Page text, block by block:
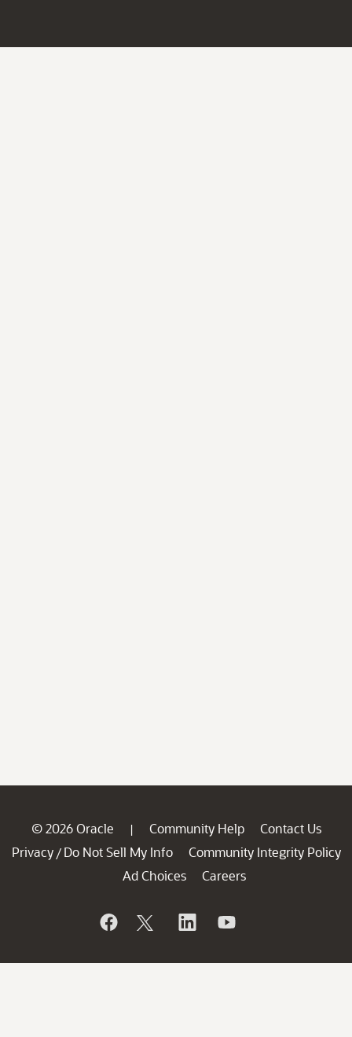
© 2026 Oracle | Community Help
Contact Us
Privacy / Do Not Sell My Info
Community Integrity Policy
Ad Choices
Careers